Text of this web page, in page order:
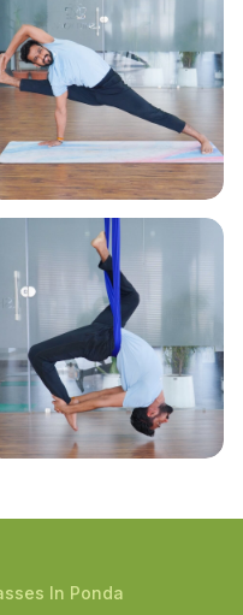
In Ponda